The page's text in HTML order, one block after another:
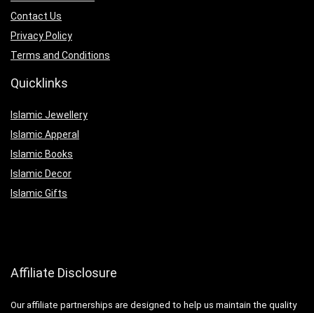
Contact Us
Privacy Policy
Terms and Conditions
Quicklinks
Islamic Jewellery
Islamic Apperal
Islamic Books
Islamic Decor
Islamic Gifts
Affiliate Disclosure
Our affiliate partnerships are designed to help us maintain the quality